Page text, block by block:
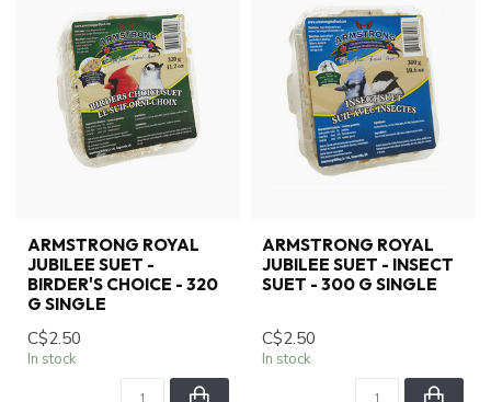
ARMSTRONG ROYAL
JUBILEE SUET -
BIRDER'S CHOICE - 320
G SINGLE
C$2.50
In stock
ARMSTRONG ROYAL
JUBILEE SUET - INSECT
SUET - 300 G SINGLE
C$2.50
In stock